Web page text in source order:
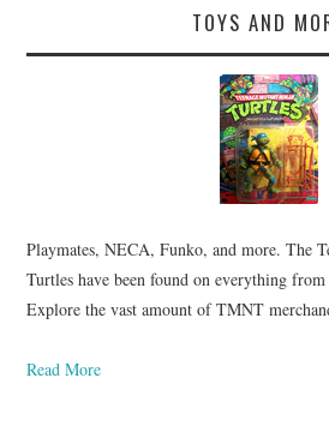
TOYS AND
Playmates, NECA, Funko, and more. The
Turtles have been found on everything
Explore the vast amount of TMNT
Read More